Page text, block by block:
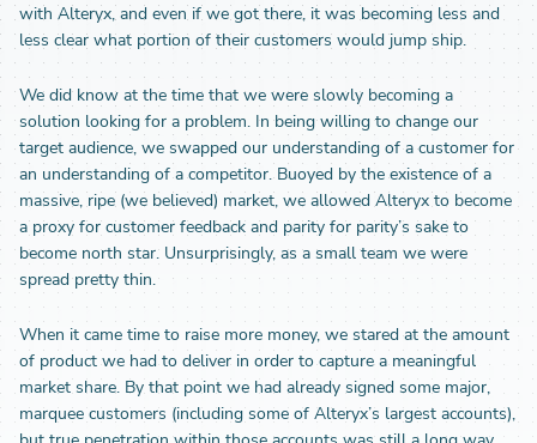
with Alteryx, and even if we got there, it was becoming less and
less clear what portion of their customers would jump ship.
We did know at the time that we were slowly becoming a
solution looking for a problem. In being willing to change our
target audience, we swapped our understanding of a customer for
an understanding of a competitor. Buoyed by the existence of a
massive, ripe (we believed) market, we allowed Alteryx to become
a proxy for customer feedback and parity for parity’s sake to
become north star. Unsurprisingly, as a small team we were
spread pretty thin.
When it came time to raise more money, we stared at the amount
of product we had to deliver in order to capture a meaningful
market share. By that point we had already signed some major,
marquee customers (including some of Alteryx’s largest accounts),